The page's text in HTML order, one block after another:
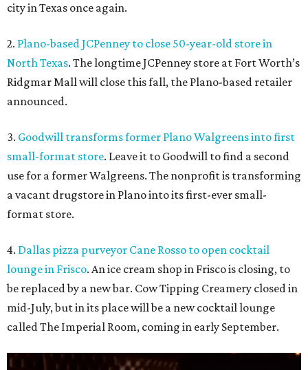
city in Texas once again.
2. Plano-based JCPenney to close 50-year-old store in
North Texas. The longtime JCPenney store at Fort Worth’s
Ridgmar Mall will close this fall, the Plano-based retailer
announced.
3. Goodwill transforms former Plano Walgreens into first
small-format store. Leave it to Goodwill to find a second
use for a former Walgreens. The nonprofit is transforming
a vacant drugstore in Plano into its first-ever small-
format store.
4. Dallas pizza purveyor Cane Rosso to open cocktail
lounge in Frisco. An ice cream shop in Frisco is closing, to
be replaced by a new bar. Cow Tipping Creamery closed in
mid-July, but in its place will be a new cocktail lounge
called The Imperial Room, coming in early September.